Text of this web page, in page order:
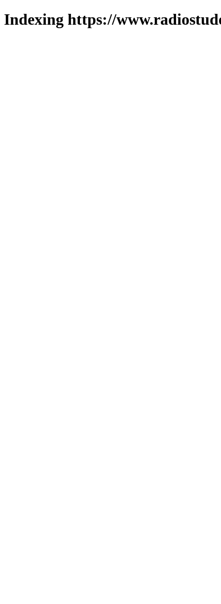
Indexing https://